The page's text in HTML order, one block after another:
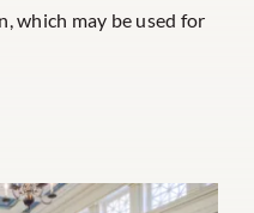
which may be used for